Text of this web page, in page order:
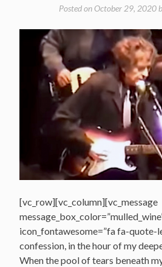
York
1998″
Posted on October 29, 2020
[vc_row][vc_column][vc_message
icon_fontawesome=”fa fa-quote-
confession, in the hour of my
When the pool of tears beneath